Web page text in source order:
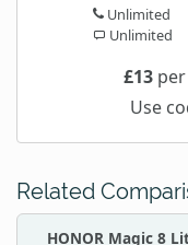
Unlimited
Unlimited
£13per
Use
Related
HONOR Magic 8